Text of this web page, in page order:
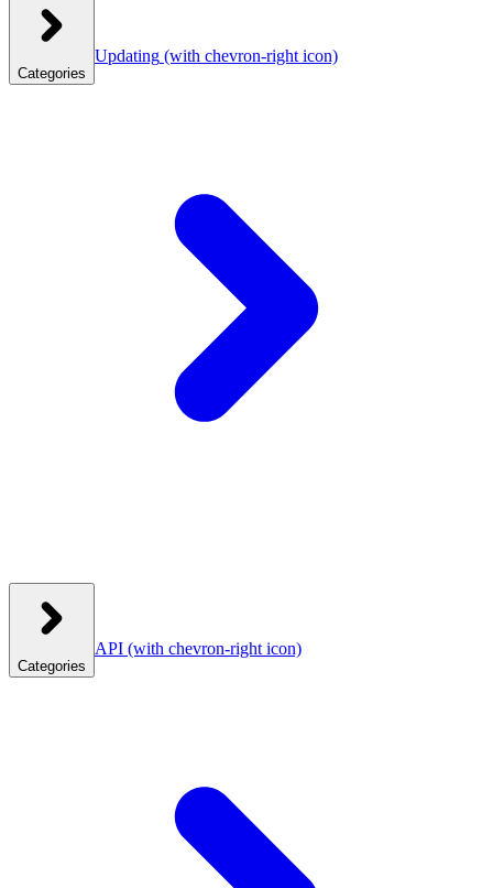
Categories
Updating (with chevron-right icon)
Categories
API (with chevron-right icon)